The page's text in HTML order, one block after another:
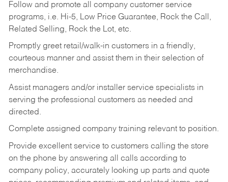
Follow and promote all company customer service
programs, i.e. Hi-5, Low Price Guarantee, Rock the Call,
Related Selling, Rock the Lot, etc.
Promptly greet retail/walk-in customers in a friendly,
courteous manner and assist them in their selection of
merchandise.
Assist managers and/or installer service specialists in
serving the professional customers as needed and
directed.
Complete assigned company training relevant to position.
Provide excellent service to customers calling the store
on the phone by answering all calls according to
company policy, accurately looking up parts and quote